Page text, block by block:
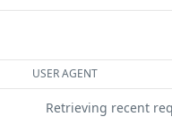
USER AGENT
Retrieving recent